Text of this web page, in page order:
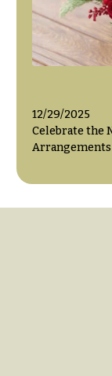
12/29/2025
Celebrate the
Arrangements